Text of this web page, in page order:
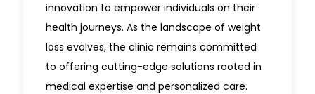
innovation to empower individuals on their
health journeys. As the landscape of weight
loss evolves, the clinic remains committed
to offering cutting-edge solutions rooted in
medical expertise and personalized care.